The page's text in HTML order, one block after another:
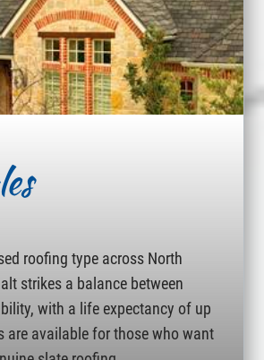
roofing type across North
strikes a balance between
with a life expectancy of up
are available for those who want